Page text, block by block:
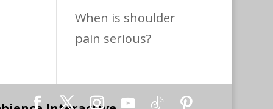
When is shoulder
pain serious?